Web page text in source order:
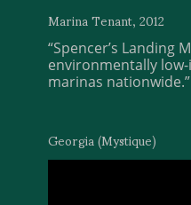
Marina Tenant, 2012
“Spencer’s Landing
environmentally
marinas nationwide.”
Georgia (Mystique)